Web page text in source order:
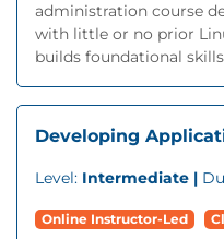
administration course
with little or no prior
builds foundational
Developing
Level: Intermediate |
Online Instructor-Led